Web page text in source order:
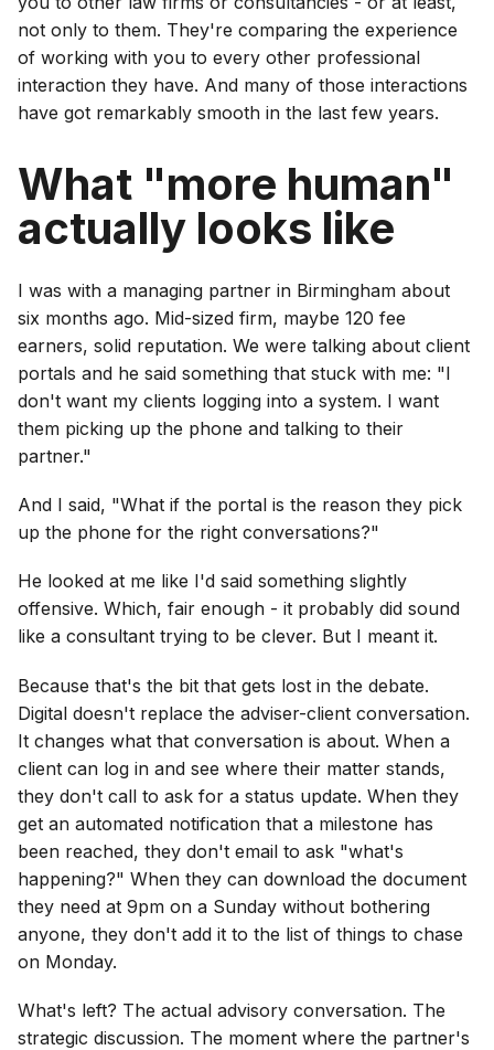
not only to them. They're comparing the experience
of working with you to every other professional
interaction they have. And many of those interactions
have got remarkably smooth in the last few years.
What "more human"
actually looks like
I was with a managing partner in Birmingham about
six months ago. Mid-sized firm, maybe 120 fee
earners, solid reputation. We were talking about client
portals and he said something that stuck with me: "I
don't want my clients logging into a system. I want
them picking up the phone and talking to their
partner."
And I said, "What if the portal is the reason they pick
up the phone for the right conversations?"
He looked at me like I'd said something slightly
offensive. Which, fair enough - it probably did sound
like a consultant trying to be clever. But I meant it.
Because that's the bit that gets lost in the debate.
Digital doesn't replace the adviser-client conversation.
It changes what that conversation is about. When a
client can log in and see where their matter stands,
they don't call to ask for a status update. When they
get an automated notification that a milestone has
been reached, they don't email to ask "what's
happening?" When they can download the document
they need at 9pm on a Sunday without bothering
anyone, they don't add it to the list of things to chase
on Monday.
What's left? The actual advisory conversation. The
strategic discussion. The moment where the partner's